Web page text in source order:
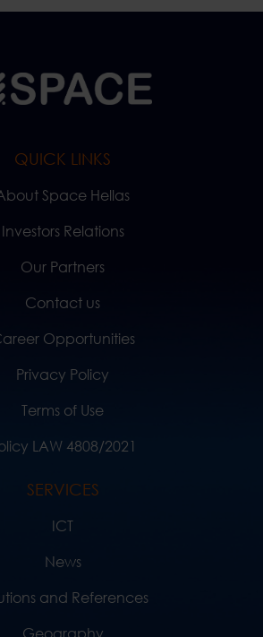
QUICK LINKS
Space Hellas
Investors Relations
Our Partners
Contact us
Opportunities
Privacy Policy
Terms of Use
LAW 4808/2021
SERVICES
ICT
News
and References